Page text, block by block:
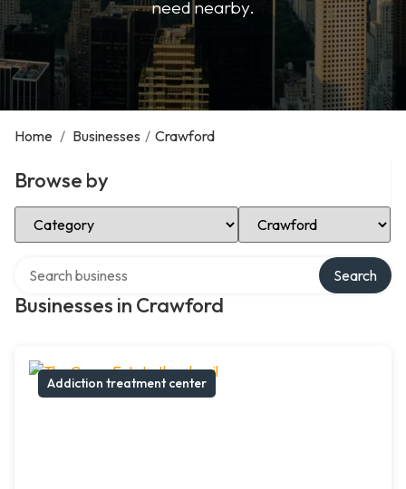
need nearby.
Home / Businesses / Crawford
Browse by
Select Category Select Location
Businesses in Crawford
Search
Addiction treatment center